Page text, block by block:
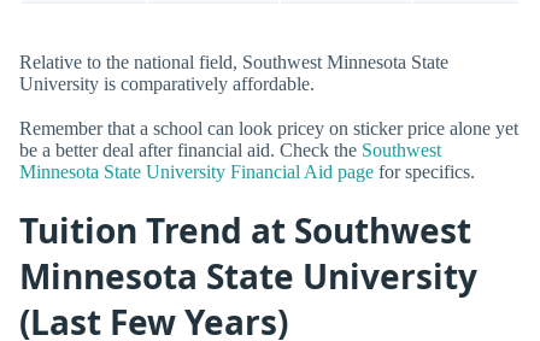
Relative to the national field, Southwest Minnesota State
University is comparatively affordable.
Remember that a school can look pricey on sticker price alone yet
be a better deal after financial aid. Check the Southwest
Minnesota State University Financial Aid page for specifics.
Tuition Trend at Southwest
Minnesota State University
(Last Few Years)